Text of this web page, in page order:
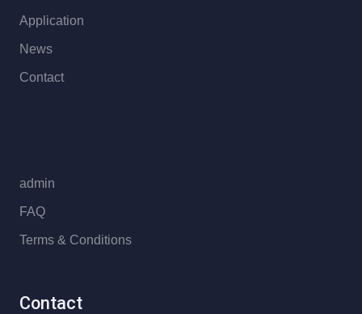
Application
News
Contact
admin
FAQ
Terms & Conditions
Contact